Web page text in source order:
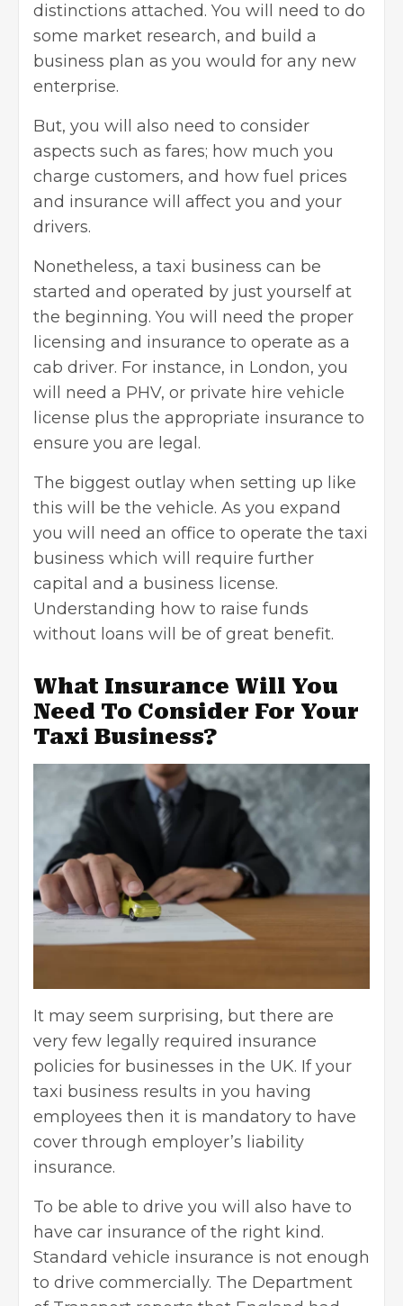
distinctions attached. You will need to do
some market research, and build a
business plan as you would for any new
enterprise.
But, you will also need to consider
aspects such as fares; how much you
charge customers, and how fuel prices
and insurance will affect you and your
drivers.
Nonetheless, a taxi business can be
started and operated by just yourself at
the beginning. You will need the proper
licensing and insurance to operate as a
cab driver. For instance, in London, you
will need a PHV, or private hire vehicle
license plus the appropriate insurance to
ensure you are legal.
The biggest outlay when setting up like
this will be the vehicle. As you expand
you will need an office to operate the taxi
business which will require further
capital and a business license.
Understanding how to raise funds
without loans will be of great benefit.
What Insurance Will You
Need To Consider For Your
Taxi Business?
It may seem surprising, but there are
very few legally required insurance
policies for businesses in the UK. If your
taxi business results in you having
employees then it is mandatory to have
cover through employer’s liability
insurance.
To be able to drive you will also have to
have car insurance of the right kind.
Standard vehicle insurance is not enough
to drive commercially. The Department